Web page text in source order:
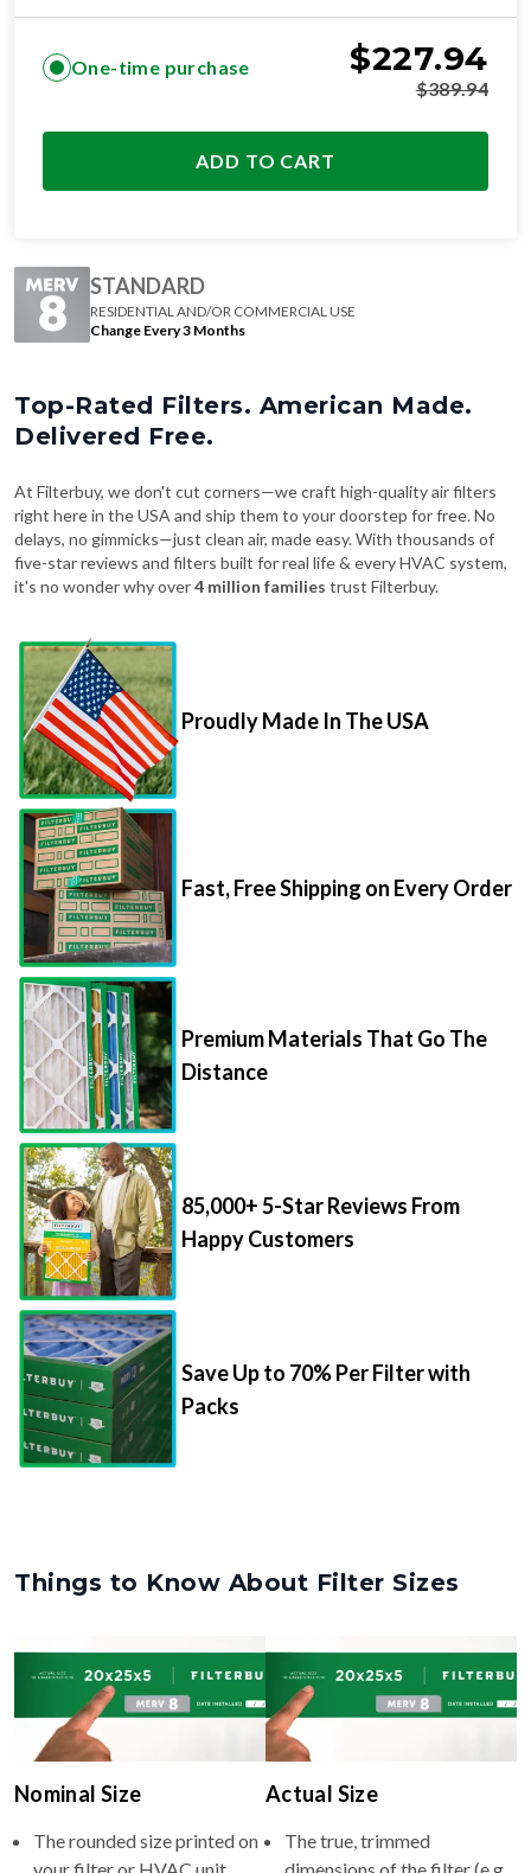
One-time purchase $227.94
$389.94
ADD TO CART
STANDARD
RESIDENTIAL AND/OR COMMERCIAL USE
Change Every 3 Months
Top-Rated Filters. American Made.
Delivered Free.
At Filterbuy, we don't cut corners—we craft high-quality air filters
right here in the USA and ship them to your doorstep for free. No
delays, no gimmicks—just clean air, made easy. With thousands of
five-star reviews and filters built for real life & every HVAC system,
it's no wonder why over4 million families trust Filterbuy.
Proudly Made In The USA
Fast, Free Shipping on Every Order
Premium Materials That Go The
Distance
85,000+ 5-Star Reviews From
Happy Customers
Save Up to 70% Per Filter with
Packs
Things to Know About Filter Sizes
Nominal Size
The rounded size printed on
Actual Size
The true, trimmed